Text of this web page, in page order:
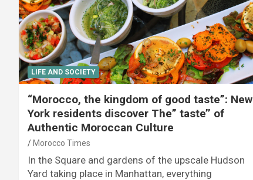
LIFE AND SOCIETY
“Morocco, the kingdom of good taste”: New
York residents discover The” taste’’ of
Authentic Moroccan Culture
Morocco Times
In the Square and gardens of the upscale Hudson
Yard taking place in Manhattan, everything